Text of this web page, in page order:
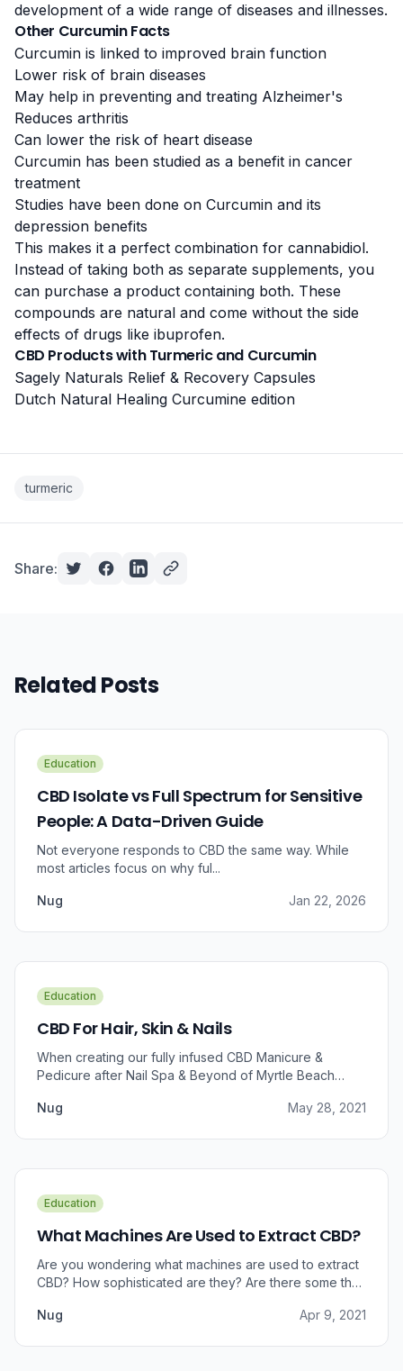
development of a wide range of diseases and illnesses.
Other Curcumin Facts
Curcumin is linked to improved brain function
Lower risk of brain diseases
May help in preventing and treating Alzheimer's
Reduces arthritis
Can lower the risk of heart disease
Curcumin has been studied as a benefit in cancer
treatment
Studies have been done on Curcumin and its
depression benefits
This makes it a perfect combination for cannabidiol.
Instead of taking both as separate supplements, you
can purchase a product containing both. These
compounds are natural and come without the side
effects of drugs like ibuprofen.
CBD Products with Turmeric and Curcumin
Sagely Naturals Relief & Recovery Capsules
Dutch Natural Healing Curcumine edition
turmeric
Share:
Related Posts
Education
CBD Isolate vs Full Spectrum for Sensitive
People: A Data-Driven Guide
Not everyone responds to CBD the same way. While
most articles focus on why ful...
Nug Jan 22, 2026
Education
CBD For Hair, Skin & Nails
When creating our fully infused CBD Manicure &
Pedicure after Nail Spa & Beyond of Myrtle Beach
relief, we were prompted to take a dive into the
Nug May 28, 2021
Education
What Machines Are Used to Extract CBD?
Are you wondering what machines are used to extract
CBD? How sophisticated are they? Are there some that
Nug
Apr 9, 2021